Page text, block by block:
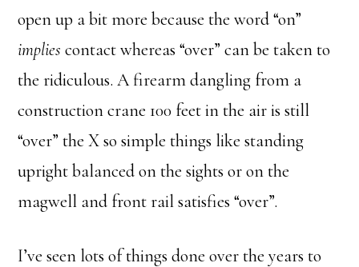
open up a bit more because the word “on”
implies contact whereas “over” can be taken to
the ridiculous. A firearm dangling from a
construction crane 100 feet in the air is still
“over” the X so simple things like standing
upright balanced on the sights or on the
magwell and front rail satisfies “over”.
I’ve seen lots of things done over the years to